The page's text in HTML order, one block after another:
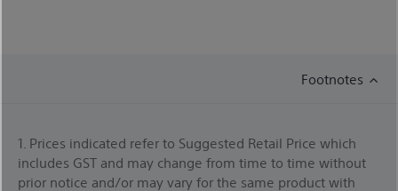
Footnotes
1. Prices indicated refer to Suggested Retail Price which
includes GST and may change from time to time without
prior notice and/or may vary for the same product with